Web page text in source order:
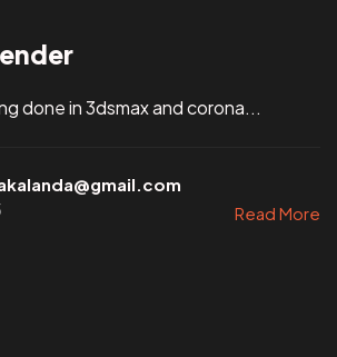
done in 3dsmax and corona...
Read More